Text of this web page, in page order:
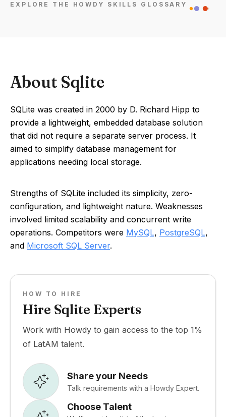
EXPLORE THE HOWDY SKILLS GLOSSARY
About Sqlite
SQLite was created in 2000 by D. Richard Hipp to
provide a lightweight, embedded database solution
that did not require a separate server process. It
aimed to simplify database management for
applications needing local storage.
Strengths of SQLite included its simplicity, zero-
configuration, and lightweight nature. Weaknesses
involved limited scalability and concurrent write
operations. Competitors were MySQL, PostgreSQL,
and Microsoft SQL Server.
HOW TO HIRE
Hire Sqlite Experts
Work with Howdy to gain access to the top 1%
of LatAM talent.
Share your Needs
Talk requirements with a Howdy Expert.
Choose Talent